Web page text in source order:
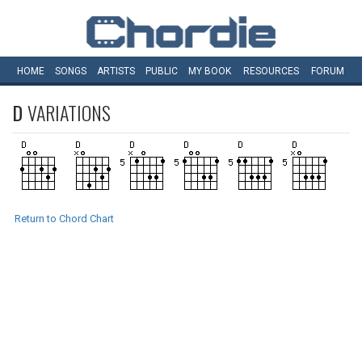
HOME SONGS ARTISTS PUBLIC MY BOOK RESOURCES FORUM
DVARIATIONS
Return to Chord Chart